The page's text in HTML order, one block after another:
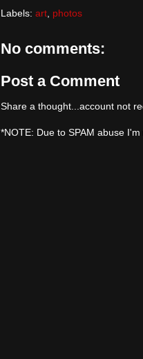
Labels: art photos
No comments:
Post a Comment
Share a thought...account not
*NOTE: Due to SPAM abuse